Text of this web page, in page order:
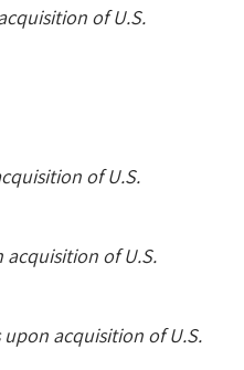
of U.S.
of U.S.
of U.S.
acquisition of U.S.